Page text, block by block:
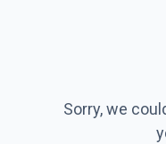
Sorry, we